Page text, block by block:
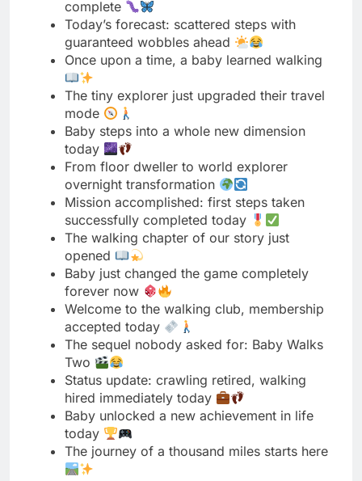
The tiny explorer just upgraded their travel
mode
Baby steps into a whole new dimension
today
From floor dweller to world explorer
overnight transformation
Mission accomplished: first steps taken
successfully completed today
The walking chapter of our story just
opened
Baby just changed the game completely
forever now
Welcome to the walking club, membership
accepted today
The sequel nobody asked for: Baby Walks
Two
Status update: crawling retired, walking
hired immediately today
Baby unlocked a new achievement in life
today
The journey of a thousand miles starts here
Today we witnessed history in the making
right
Baby’s walking debut was absolutely Oscar
worthy performance
The floor is no longer this baby’s home